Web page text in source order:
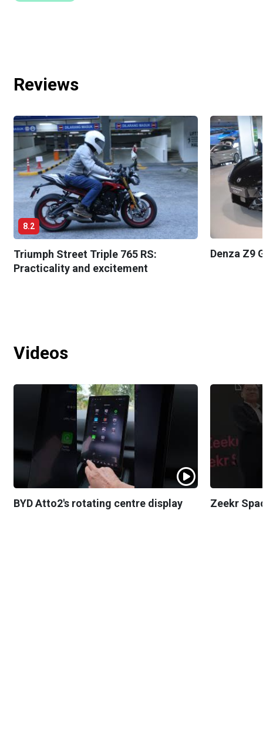
Reviews
8.2
Triumph Street Triple 765 RS:
Practicality and excitement
Denza Z9
Videos
BYD Atto2's rotating centre display Zeekr